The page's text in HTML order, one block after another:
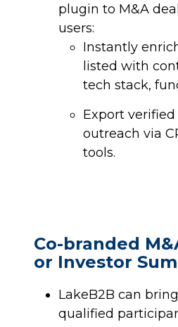
plugin to M&A
users:
Instantly
listed with
tech stack,
Export verified
outreach via
tools.
Co-branded
or Investor
LakeB2B can
qualified